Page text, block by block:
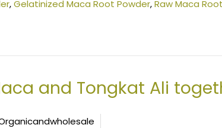
,Gelatinized Maca Root Powder,Raw Maca
and Tongkat Ali